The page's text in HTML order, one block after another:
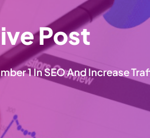
Post
1 In SEO And Increase